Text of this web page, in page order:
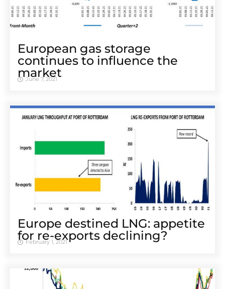
European gas storage
continues to influence the
market
June 7, 2021
Europe destined LNG: appetite
for re-exports declining?
February 1, 2021